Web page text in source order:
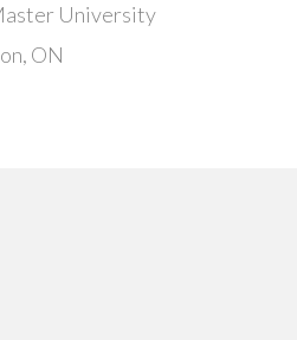
University
ON